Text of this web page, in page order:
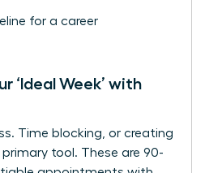
for a career
‘Ideal Week’ with
Time blocking, or creating
primary tool. These are 90-